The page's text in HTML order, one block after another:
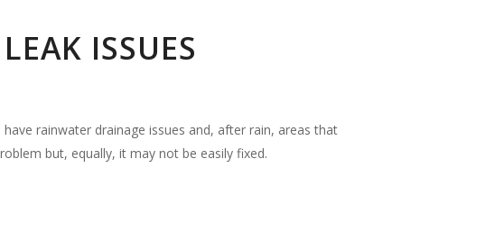
ISSUES
rainwater drainage issues and, after rain, areas that
but, equally, it may not be easily fixed.